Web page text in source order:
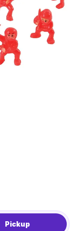
Pickup